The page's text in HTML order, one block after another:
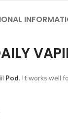
Pod. It works well